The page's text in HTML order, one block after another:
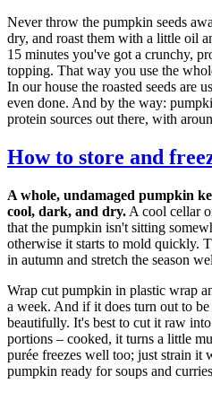
Never throw the pumpkin seeds
dry, and roast them with a little oil
15 minutes you've got a crunchy,
topping. That way you use the
In our house the roasted seeds are
even done. And by the way:
protein sources out there, with
How to store and
A whole, undamaged pumpkin
cool, dark, and dry. A cool cellar
that the pumpkin isn't sitting
otherwise it starts to mold quickly.
in autumn and stretch the season
Wrap cut pumpkin in plastic wrap
a week. And if it does turn out to
beautifully. It's best to cut it raw
portions – cooked, it turns a little
purée freezes well too; just strain
pumpkin ready for soups and